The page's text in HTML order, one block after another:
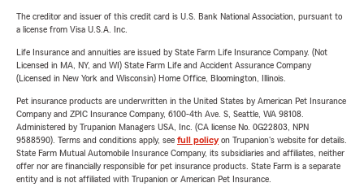
The creditor and issuer of this credit card is U.S. Bank National Association, pursuant to
a license from Visa U.S.A. Inc.
Life Insurance and annuities are issued by State Farm Life Insurance Company. (Not
Licensed in MA, NY, and WI) State Farm Life and Accident Assurance Company
(Licensed in New York and Wisconsin) Home Office, Bloomington, Illinois.
Pet insurance products are underwritten in the United States by American Pet Insurance
Company and ZPIC Insurance Company, 6100-4th Ave. S, Seattle, WA 98108.
Administered by Trupanion Managers USA, Inc. (CA license No. 0G22803, NPN
9588590). Terms and conditions apply, see full policyon Trupanion's website for details.
State Farm Mutual Automobile Insurance Company, its subsidiaries and affiliates, neither
offer nor are financially responsible for pet insurance products. State Farm is a separate
entity and is not affiliated with Trupanion or American Pet Insurance.